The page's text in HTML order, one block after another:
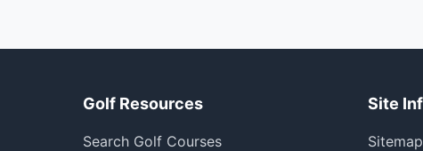
Golf Resources
Search Golf Courses
Site
Sitemap